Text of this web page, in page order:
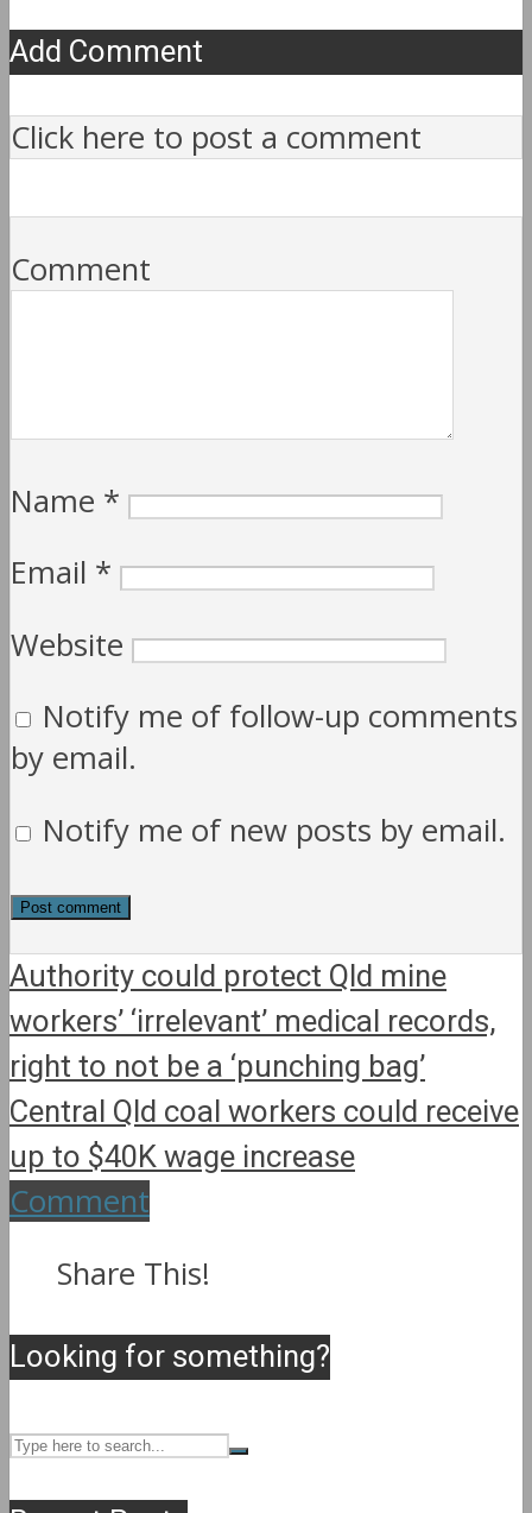
Add Comment
Click here to post a comment
Comment
Name *
Email *
Website
Notify me of follow-up comments
by email.
Notify me of new posts by email.
Authority could protect Qld mine
workers’ ‘irrelevant’ medical records,
right to not be a ‘punching bag’
Central Qld coal workers could receive
up to $40K wage increase
Comment
Share This!
Looking for something?